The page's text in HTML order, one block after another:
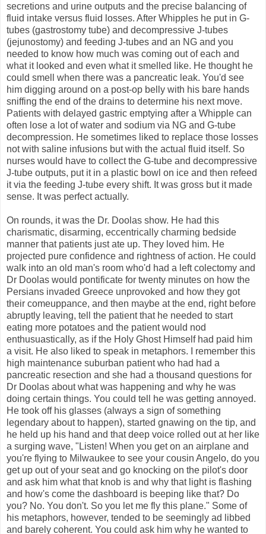
secretions and urine outputs and the precise balancing of
fluid intake versus fluid losses. After Whipples he put in G-
tubes (gastrostomy tube) and decompressive J-tubes
(jejunostomy) and feeding J-tubes and an NG and you
needed to know how much was coming out of each and
what it looked and even what it smelled like. He thought he
could smell when there was a pancreatic leak. You'd see
him digging around on a post-op belly with his bare hands
sniffing the end of the drains to determine his next move.
Patients with delayed gastric emptying after a Whipple can
often lose a lot of water and sodium via NG and G-tube
decompression. He sometimes liked to replace those losses
not with saline infusions but with the actual fluid itself. So
nurses would have to collect the G-tube and decompressive
J-tube outputs, put it in a plastic bowl on ice and then refeed
it via the feeding J-tube every shift. It was gross but it made
sense. It was perfect actually.
On rounds, it was the Dr. Doolas show. He had this
charismatic, disarming, eccentrically charming bedside
manner that patients just ate up. They loved him. He
projected pure confidence and rightness of action. He could
walk into an old man's room who'd had a left colectomy and
Dr Doolas would pontificate for twenty minutes on how the
Persians invaded Greece unprovoked and how they got
their comeuppance, and then maybe at the end, right before
abruptly leaving, tell the patient that he needed to start
eating more potatoes and the patient would nod
enthusuastically, as if the Holy Ghost Himself had paid him
a visit. He also liked to speak in metaphors. I remember this
high maintenance suburban patient who had had a
pancreatic resection and she had a thousand questions for
Dr Doolas about what was happening and why he was
doing certain things. You could tell he was getting annoyed.
He took off his glasses (always a sign of something
legendary about to happen), started gnawing on the tip, and
he held up his hand and that deep voice rolled out at her like
a surging wave, "Listen! When you get on an airplane and
you're flying to Milwaukee to see your cousin Angelo, do you
get up out of your seat and go knocking on the pilot's door
and ask him what that knob is and why that light is flashing
and how's come the dashboard is beeping like that? Do
you? No. You don't. So you let me fly this plane." Some of
his metaphors, however, tended to be seemingly ad libbed
and barely coherent. You could ask him why he wanted to